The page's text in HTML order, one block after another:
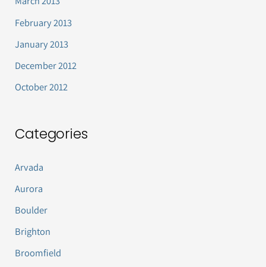
February 2013
January 2013
December 2012
October 2012
Categories
Arvada
Aurora
Boulder
Brighton
Broomfield